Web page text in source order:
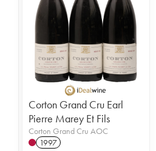
Corton Grand Cru Earl
Pierre Marey Et Fils
Corton Grand Cru AOC
1997